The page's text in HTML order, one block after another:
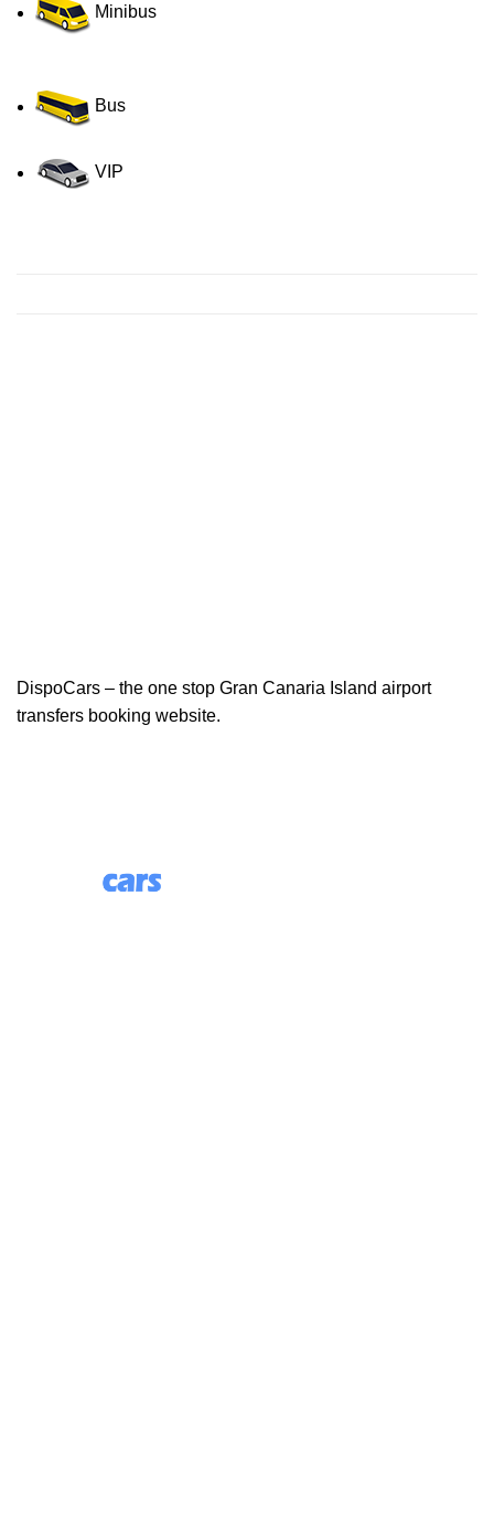
Minibus
Bus
VIP
DispoCars – the one stop Gran Canaria Island airport
transfers booking website.